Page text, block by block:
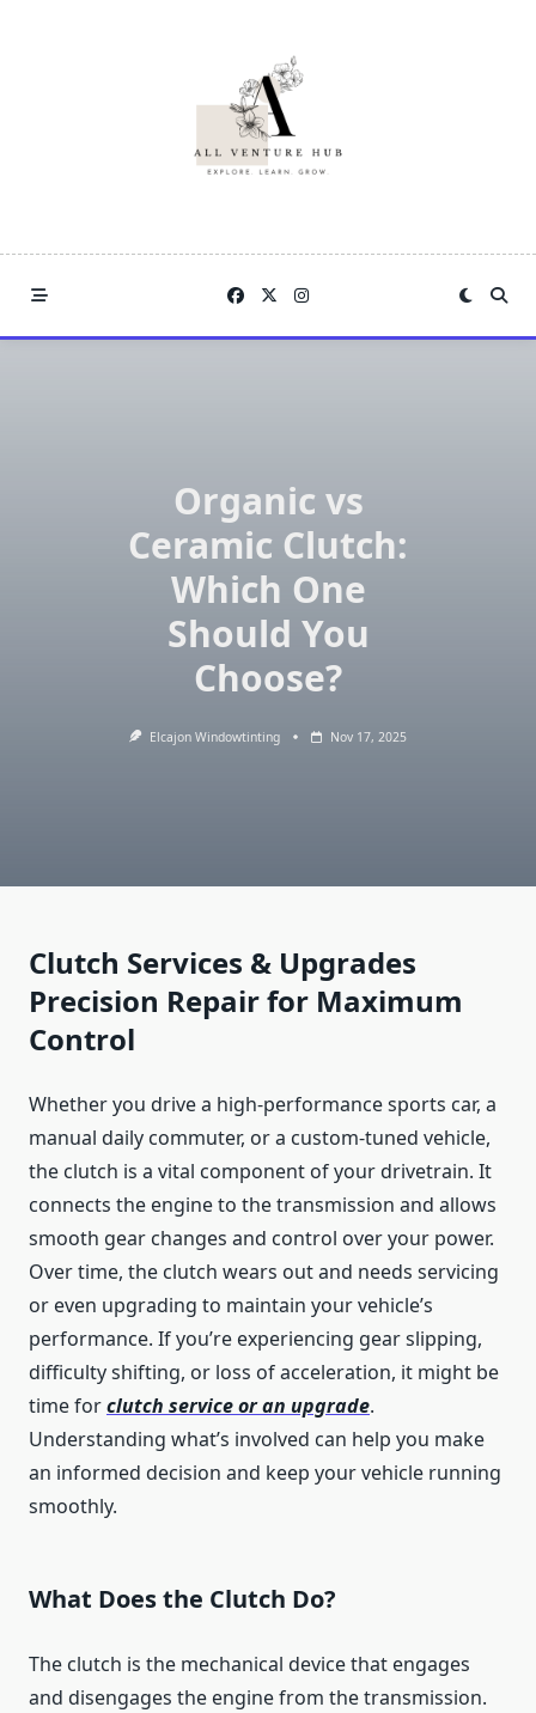
Organic vs
Ceramic Clutch:
Which One
Should You
Choose?
Elcajon Windowtinting Nov 17, 2025
Clutch Services & Upgrades
Precision Repair for Maximum
Control
Whether you drive a high-performance sports car, a
manual daily commuter, or a custom-tuned vehicle,
the clutch is a vital component of your drivetrain. It
connects the engine to the transmission and allows
smooth gear changes and control over your power.
Over time, the clutch wears out and needs servicing
or even upgrading to maintain your vehicle’s
performance. If you’re experiencing gear slipping,
difficulty shifting, or loss of acceleration, it might be
time forclutch service or an upgrade.
Understanding what’s involved can help you make
an informed decision and keep your vehicle running
smoothly.
What Does the Clutch Do?
The clutch is the mechanical device that engages
and disengages the engine from the transmission.